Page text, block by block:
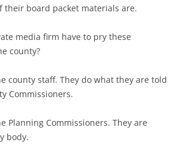
their board packet materials are.
media firm have to pry these
county?
county staff. They do what they are told
Commissioners.
Planning Commissioners. They are
body.